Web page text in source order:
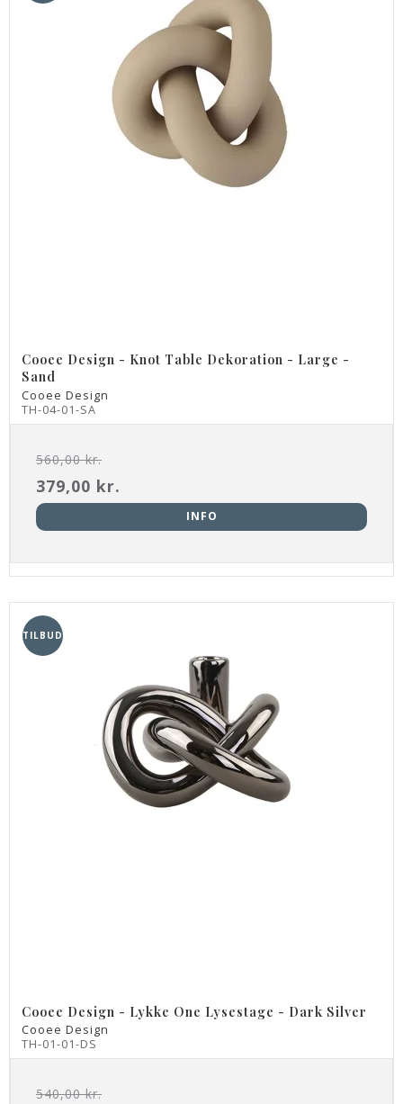
Cooee Design - Knot Table Dekoration - Large -
Sand
Cooee Design
TH-04-01-SA
560,00 kr.
379,00 kr.
INFO
TILBUD
Cooee Design - Lykke One Lysestage - Dark Silver
Cooee Design
TH-01-01-DS
540,00 kr.